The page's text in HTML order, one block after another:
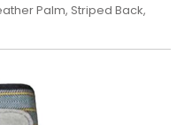
Palm, Striped Back,